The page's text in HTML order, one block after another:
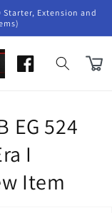
Starter, Extension and
Cart
EG 524
I
Item